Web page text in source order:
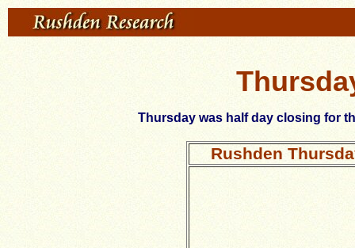
Thursday was half day closing for
Rushden